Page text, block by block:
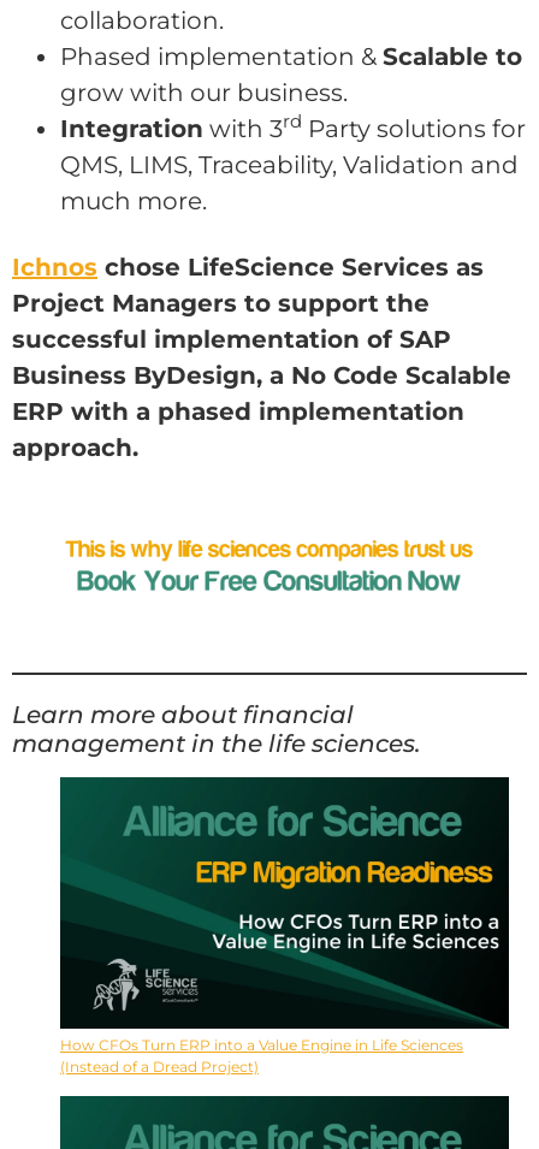
collaboration.
Phased implementation & Scalable to
grow with our business.
Integration with 3rd Party solutions for
QMS, LIMS, Traceability, Validation and
much more.
Ichnos chose LifeScience Services as
Project Managers to support the
successful implementation of SAP
Business ByDesign, a No Code Scalable
ERP with a phased implementation
approach.
Learn more about financial
management in the life sciences.
How CFOs Turn ERP into a Value Engine in Life Sciences
(Instead of a Dread Project)